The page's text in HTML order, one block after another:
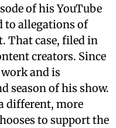
of his YouTube
to allegations of
That case, filed in
creators. Since
and is
season of his show.
different, more
to support the